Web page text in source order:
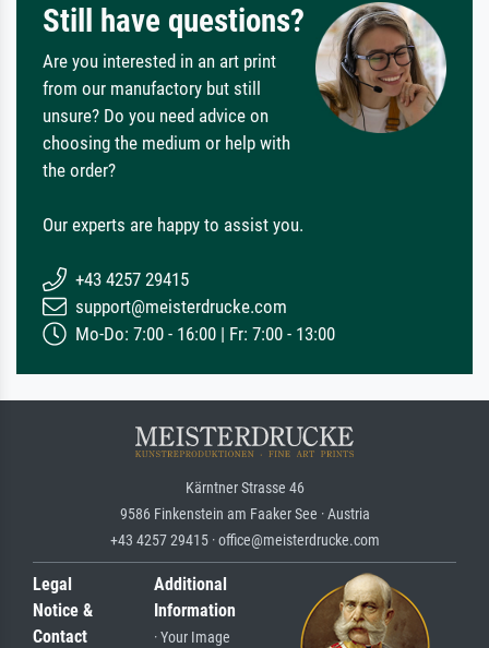
Still have questions?
Are you interested in an art print
from our manufactory but still
unsure? Do you need advice on
choosing the medium or help with
the order?
Our experts are happy to assist you.
+43 4257 29415
support@meisterdrucke.com
Mo-Do: 7:00 - 16:00 | Fr: 7:00 - 13:00
Kärntner Strasse 46
9586 Finkenstein am Faaker See · Austria
+43 4257 29415 · office@meisterdrucke.com
Legal
Notice &
Contact
Additional
Information
· Your Image